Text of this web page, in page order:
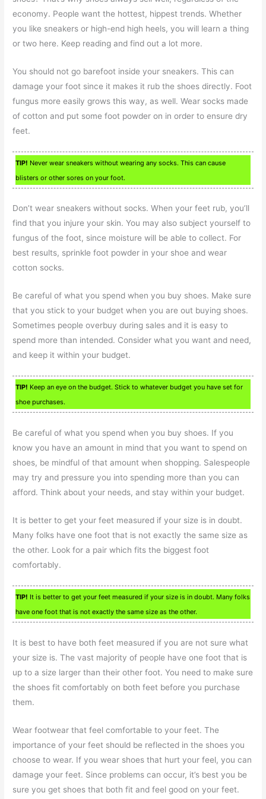
economy. People want the hottest, hippest trends. Whether
you like sneakers or high-end high heels, you will learn a thing
or two here. Keep reading and find out a lot more.
You should not go barefoot inside your sneakers. This can
damage your foot since it makes it rub the shoes directly. Foot
fungus more easily grows this way, as well. Wear socks made
of cotton and put some foot powder on in order to ensure dry
feet.
TIP! Never wear sneakers without wearing any socks. This can cause
blisters or other sores on your foot.
Don’t wear sneakers without socks. When your feet rub, you’ll
find that you injure your skin. You may also subject yourself to
fungus of the foot, since moisture will be able to collect. For
best results, sprinkle foot powder in your shoe and wear
cotton socks.
Be careful of what you spend when you buy shoes. Make sure
that you stick to your budget when you are out buying shoes.
Sometimes people overbuy during sales and it is easy to
spend more than intended. Consider what you want and need,
and keep it within your budget.
TIP! Keep an eye on the budget. Stick to whatever budget you have set for
shoe purchases.
Be careful of what you spend when you buy shoes. If you
know you have an amount in mind that you want to spend on
shoes, be mindful of that amount when shopping. Salespeople
may try and pressure you into spending more than you can
afford. Think about your needs, and stay within your budget.
It is better to get your feet measured if your size is in doubt.
Many folks have one foot that is not exactly the same size as
the other. Look for a pair which fits the biggest foot
comfortably.
TIP! It is better to get your feet measured if your size is in doubt. Many folks
have one foot that is not exactly the same size as the other.
It is best to have both feet measured if you are not sure what
your size is. The vast majority of people have one foot that is
up to a size larger than their other foot. You need to make sure
the shoes fit comfortably on both feet before you purchase
them.
Wear footwear that feel comfortable to your feet. The
importance of your feet should be reflected in the shoes you
choose to wear. If you wear shoes that hurt your feel, you can
damage your feet. Since problems can occur, it’s best you be
sure you get shoes that both fit and feel good on your feet.